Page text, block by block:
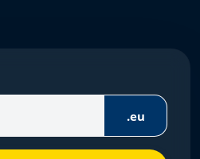
.eu